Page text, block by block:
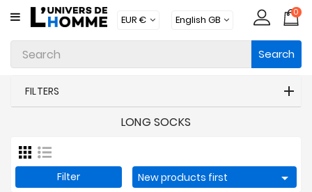
CATEGORY
Underwear
Accessories
0
Search
FILTERS
LONG SOCKS
Filter New products first 